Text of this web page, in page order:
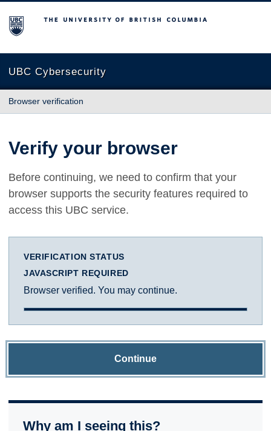
The University of British Columbia
UBC Cybersecurity
Browser verification
Verify your browser
Before continuing, we need to confirm that your
browser supports the security features required to
access this UBC service.
VERIFICATION STATUS
JAVASCRIPT REQUIRED
Browser verified. You may continue.
Continue
Why am I seeing this?